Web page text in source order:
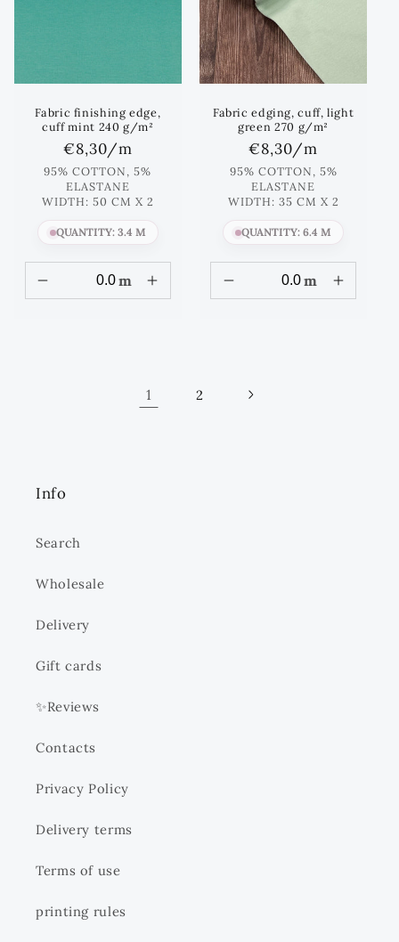
Fabric finishing edge,
cuff mint 240 g/m²
Regular
price
€8,30/m
95% COTTON, 5%
ELASTANE
WIDTH: 50 CM X 2
QUANTITY: 3.4 M
m
Fabric edging, cuff, light
green 270 g/m²
Regular
price
€8,30/m
95% COTTON, 5%
ELASTANE
WIDTH: 35 CM X 2
QUANTITY: 6.4 M
m
1 2
Info
Search
Wholesale
Delivery
Gift cards
✨Reviews
Contacts
Privacy Policy
Delivery terms
Terms of use
printing rules